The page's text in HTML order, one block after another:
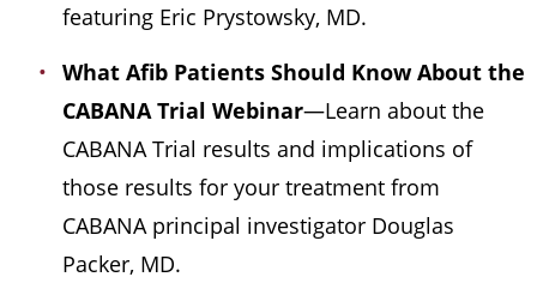
featuring Eric Prystowsky, MD.
What Afib Patients Should Know About the
CABANA Trial Webinar—Learn about the
CABANA Trial results and implications of
those results for your treatment from
CABANA principal investigator Douglas
Packer, MD.